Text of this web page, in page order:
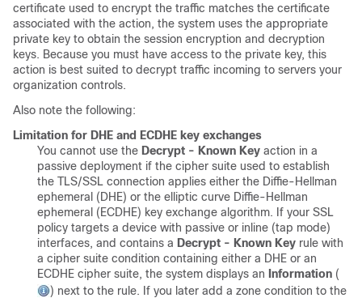
certificate used to encrypt the traffic matches the certificate
associated with the action, the system uses the appropriate
private key to obtain the session encryption and decryption
keys. Because you must have access to the private key, this
action is best suited to decrypt traffic incoming to servers your
organization controls.
Also note the following:
Limitation for DHE and ECDHE key exchanges
You cannot use the Decrypt - Known Key action in a
passive deployment if the cipher suite used to establish
the TLS/SSL connection applies either the Diffie-Hellman
ephemeral (DHE) or the elliptic curve Diffie-Hellman
ephemeral (ECDHE) key exchange algorithm. If your SSL
policy targets a device with passive or inline (tap mode)
interfaces, and contains a Decrypt - Known Key rule with
a cipher suite condition containing either a DHE or an
ECDHE cipher suite, the system displays an Information (
) next to the rule. If you later add a zone condition to the